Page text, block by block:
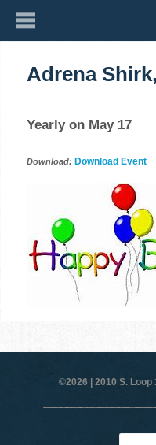
Adrena
Yearly on May 17
Download: Download Event
©2026 | 2010 S. Loop